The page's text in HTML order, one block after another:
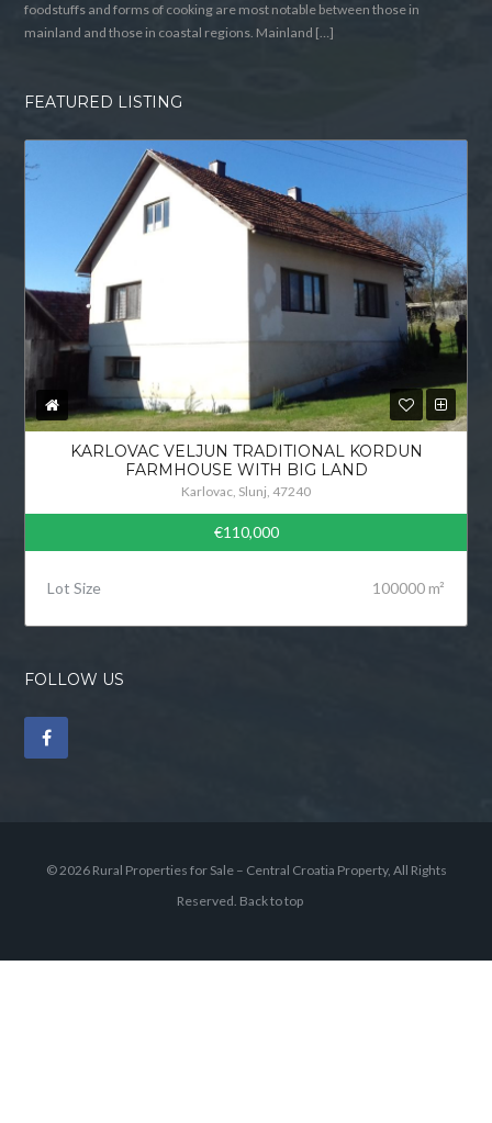
foodstuffs and forms of cooking are most notable between those in
mainland and those in coastal regions. Mainland […]
FEATURED LISTING
KARLOVAC VELJUN TRADITIONAL KORDUN
FARMHOUSE WITH BIG LAND
Karlovac, Slunj, 47240
€110,000
Lot Size 100000 m²
FOLLOW US
© 2026 Rural Properties for Sale – Central Croatia Property, All Rights
Reserved. Back to top